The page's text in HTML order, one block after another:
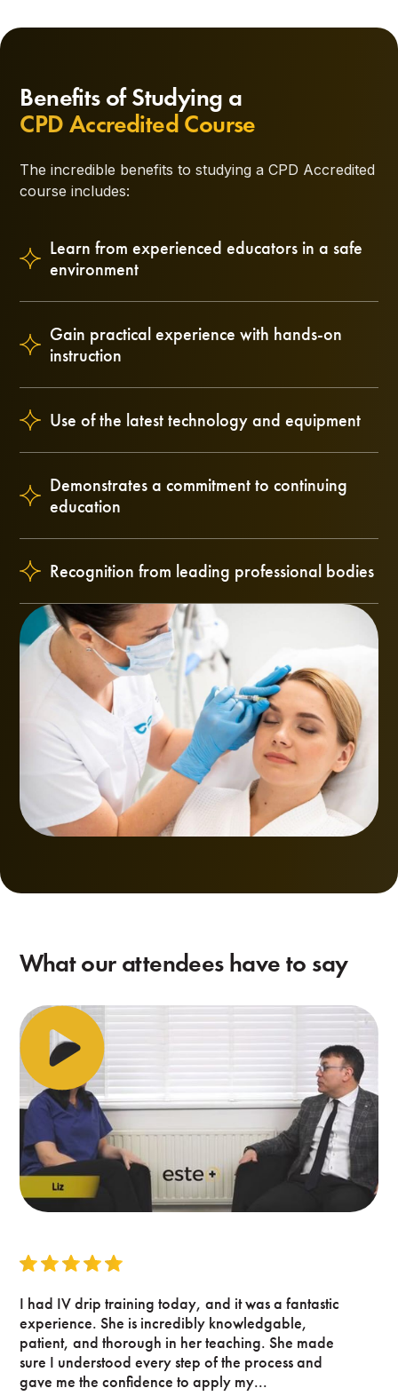
Benefits of Studying a
CPD Accredited Course
The incredible benefits to studying a CPD Accredited
course includes:
Learn from experienced educators in a safe
environment
Gain practical experience with hands-on
instruction
Use of the latest technology and equipment
Demonstrates a commitment to continuing
education
Recognition from leading professional bodies
What our attendees have to say
I had IV drip training today, and it was a fantastic
experience. She is incredibly knowledgable,
patient, and thorough in her teaching. She made
sure I understood every step of the process and
gave me the confidence to apply my...